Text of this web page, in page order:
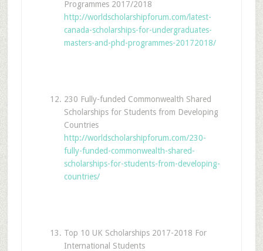
Programmes 2017/2018
http://worldscholarshipforum.com/latest-
canada-scholarships-for-undergraduates-
masters-and-phd-programmes-20172018/
230 Fully-funded Commonwealth Shared
Scholarships for Students from Developing
Countries
http://worldscholarshipforum.com/230-
fully-funded-commonwealth-shared-
scholarships-for-students-from-developing-
countries/
Top 10 UK Scholarships 2017-2018 For
International Students